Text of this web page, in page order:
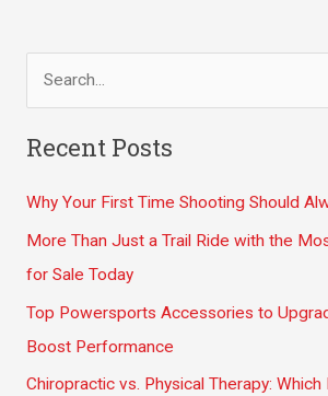
Dreams
a
c
h
f
o
r
Recent Posts
Why Your First Time Shooting Should
More Than Just a Trail Ride with the
for Sale Today
Top Powersports Accessories to
Boost Performance
Chiropractic vs. Physical Therapy: